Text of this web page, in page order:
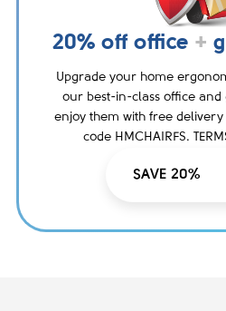
20% off office +
Upgrade your home
our best-in-class office and
enjoy them with free
code HMCHAIRFS.
SAVE 20%